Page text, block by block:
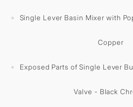
Single Lever Basin Mixer with
Copper
Exposed Parts of Single Lever
Valve - Black